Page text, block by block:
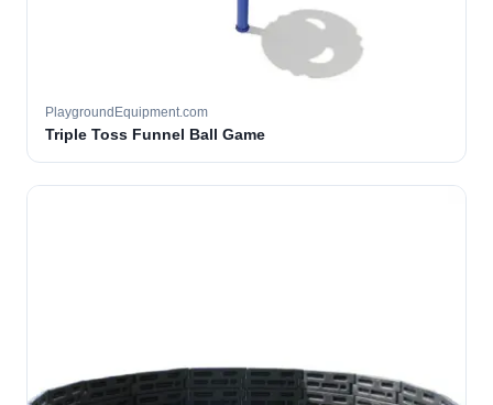
PlaygroundEquipment.com
Triple Toss Funnel Ball Game